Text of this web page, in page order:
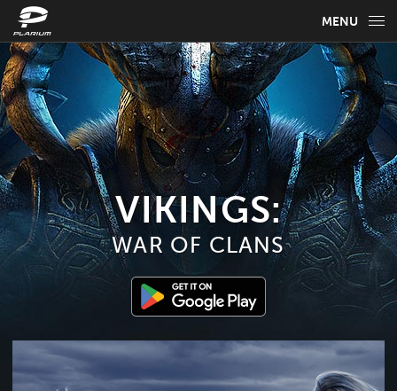
MENU
GAME INFO
GAME GUIDES
NEWS
FAQ
SELECT YOUR LANGUAGE
VIKINGS:
WAR OF CLANS